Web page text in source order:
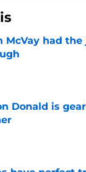
McVay had
Donald is